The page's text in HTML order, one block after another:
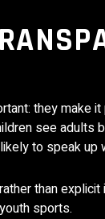
they make
see adults
to speak
than
sports.